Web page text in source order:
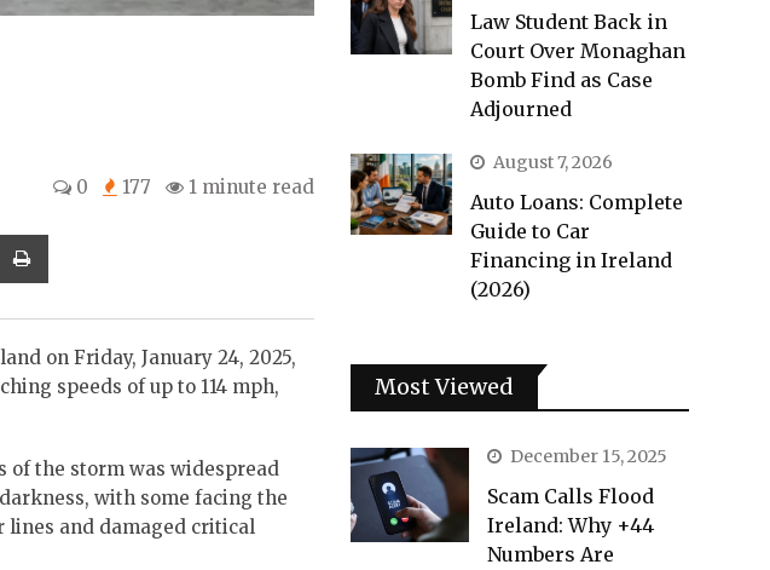
0 177 1 minute read
Share
on Friday, January 24, 2025,
speeds of up to 114 mph,
of the storm was widespread
with some facing the
lines and damaged critical
Law Student Back in
Court Over Monaghan
Bomb Find as Case
Adjourned
August 7, 2026
Auto Loans: Complete
Guide to Car
Financing in Ireland
(2026)
Most Viewed
December 15, 2025
Scam Calls Flood
Ireland: Why +44
Numbers Are